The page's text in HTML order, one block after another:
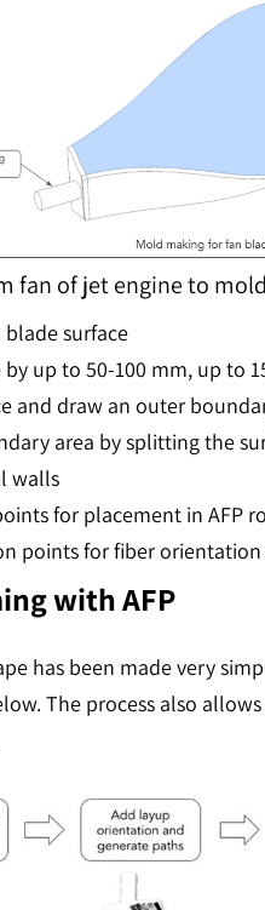
fan of jet engine to
surface
up to 50-100 mm, up to
and draw an outer
area by splitting the
walls
for placement in AFP
points for fiber
with AFP
has been made very
The process also